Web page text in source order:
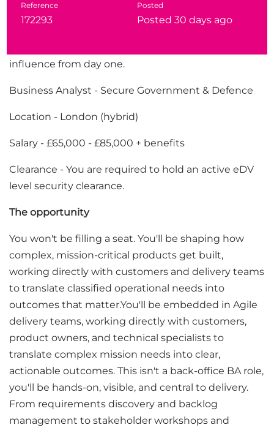
Reference
172293
Posted
Posted 30 days ago
environments? This is a rare opportunity to join a
influence from day one.
Business Analyst - Secure Government & Defence
Location - London (hybrid)
Salary - £65,000 - £85,000 + benefits
Clearance - You are required to hold an active eDV
level security clearance.
The opportunity
You won't be filling a seat. You'll be shaping how
complex, mission-critical products get built,
working directly with customers and delivery teams
to translate classified operational needs into
outcomes that matter.You'll be embedded in Agile
delivery teams, working directly with customers,
product owners, and technical specialists to
translate complex mission needs into clear,
actionable outcomes. This isn't a back-office BA role,
you'll be hands-on, visible, and central to delivery.
From requirements discovery and backlog
management to stakeholder workshops and